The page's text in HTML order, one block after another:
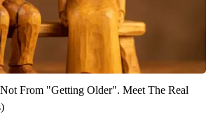
From "Getting Older". Meet The Real